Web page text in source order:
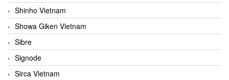
Shinho Vietnam
Showa Giken Vietnam
Sibre
Signode
Sirca Vietnam